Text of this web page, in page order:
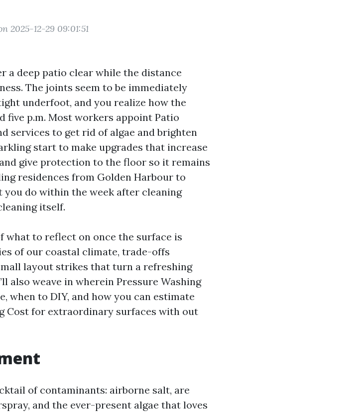
2025-12-29 09:01:51
a deep patio clear while the distance
The joints seem to be immediately
underfoot, and you realize how the
five p.m. Most workers appoint Patio
services to get rid of algae and brighten
start to make upgrades that increase
give protection to the floor so it remains
residences from Golden Harbour to
you do within the week after cleaning
itself.
what to reflect on once the surface is
of our coastal climate, trade-offs
layout strikes that turn a refreshing
also weave in wherein Pressure Washing
when to DIY, and how you can estimate
Cost for extraordinary surfaces with out
of contaminants: airborne salt, are
and the ever-present algae that loves